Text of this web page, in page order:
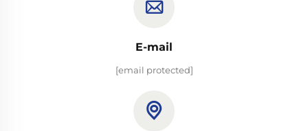
E-mail
[email protected]